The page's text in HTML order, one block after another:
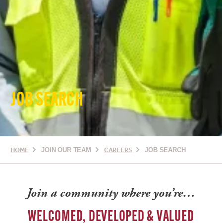
JOB SEARCH
HOME JOIN OUR TEAM CAREERS JOB SEARCH
Join a community where you’re…
WELCOMED, DEVELOPED & VALUED